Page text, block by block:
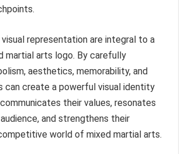
representation are integral to a
martial arts logo. By carefully
aesthetics, memorability, and
can create a powerful visual identity
their values, resonates
and strengthens their
world of mixed martial arts.